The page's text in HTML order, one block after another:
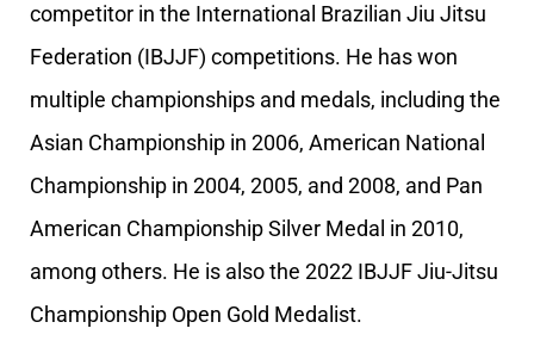
competitor in the International Brazilian Jiu Jitsu
Federation (IBJJF) competitions. He has won
multiple championships and medals, including the
Asian Championship in 2006, American National
Championship in 2004, 2005, and 2008, and Pan
American Championship Silver Medal in 2010,
among others. He is also the 2022 IBJJF Jiu-Jitsu
Championship Open Gold Medalist.